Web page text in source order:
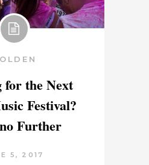
for the Next
Festival?
Further
5, 2017